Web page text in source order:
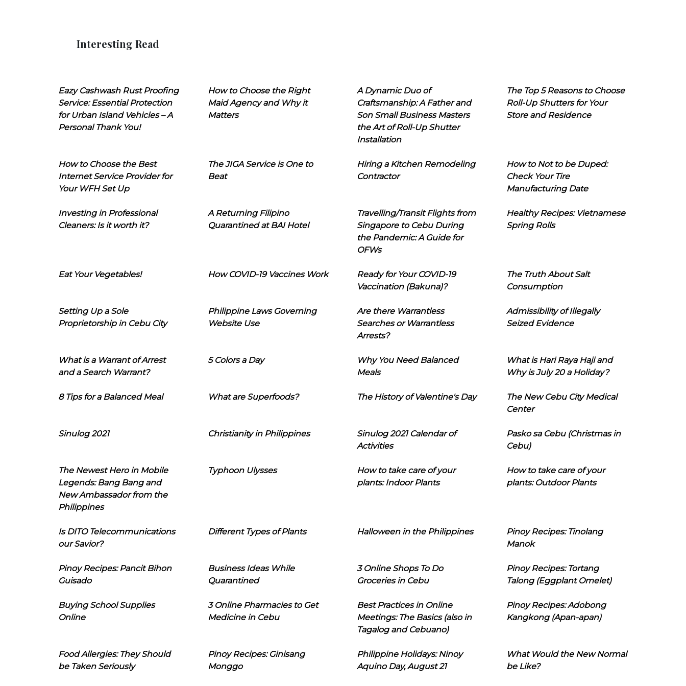
Interesting Read
Eazy Cashwash Rust Proofing
Service: Essential Protection
for Urban Island Vehicles – A
Personal Thank You!
How to Choose the Right
Maid Agency and Why it
Matters
A Dynamic Duo of
Craftsmanship: A Father and
Son Small Business Masters
the Art of Roll-Up Shutter
Installation
The Top 5 Reasons to Choose
Roll-Up Shutters for Your
Store and Residence
How to Choose the Best
Internet Service Provider for
Your WFH Set Up
The JIGA Service is One to
Beat
Hiring a Kitchen Remodeling
Contractor
How to Not to be Duped:
Check Your Tire
Manufacturing Date
Investing in Professional
Cleaners: Is it worth it?
A Returning Filipino
Quarantined at BAI Hotel
Travelling/Transit Flights from
Singapore to Cebu During
the Pandemic: A Guide for
OFWs
Healthy Recipes: Vietnamese
Spring Rolls
Eat Your Vegetables! How COVID-19 Vaccines Work
Ready for Your COVID-19
Vaccination (Bakuna)?
The Truth About Salt
Consumption
Setting Up a Sole
Proprietorship in Cebu City
Philippine Laws Governing
Website Use
Are there Warrantless
Searches or Warrantless
Arrests?
Admissibility of Illegally
Seized Evidence
What is a Warrant of Arrest
and a Search Warrant?
5 Colors a Day
Why You Need Balanced
Meals
What is Hari Raya Haji and
Why is July 20 a Holiday?
8 Tips for a Balanced Meal What are Superfoods? The History of Valentine's Day
The New Cebu City Medical
Center
Sinulog 2021 Christianity in Philippines
Sinulog 2021 Calendar of
Activities
Pasko sa Cebu (Christmas in
Cebu)
The Newest Hero in Mobile
Legends: Bang Bang and
New Ambassador from the
Philippines
Typhoon Ulysses
How to take care of your
plants: Indoor Plants
How to take care of your
plants: Outdoor Plants
Is DITO Telecommunications
our Savior?
Different Types of Plants Halloween in the Philippines
Pinoy Recipes: Tinolang
Manok
Pinoy Recipes: Pancit Bihon
Guisado
Business Ideas While
Quarantined
3 Online Shops To Do
Groceries in Cebu
Pinoy Recipes: Tortang
Talong (Eggplant Omelet)
Buying School Supplies
Online
3 Online Pharmacies to Get
Medicine in Cebu
Best Practices in Online
Meetings: The Basics (also in
Tagalog and Cebuano)
Pinoy Recipes: Adobong
Kangkong (Apan-apan)
Food Allergies: They Should
be Taken Seriously
Pinoy Recipes: Ginisang
Monggo
Philippine Holidays: Ninoy
Aquino Day, August 21
What Would the New Normal
be Like?